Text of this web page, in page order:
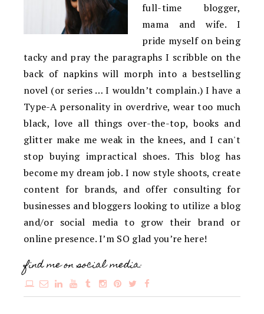
full-time blogger,
mama and wife. I
pride myself on being
tacky and pray the paragraphs I scribble on the
back of napkins will morph into a bestselling
novel (or series … I wouldn’t complain.) I have a
Type-A personality in overdrive, wear too much
black, love all things over-the-top, books and
glitter make me weak in the knees, and I can't
stop buying impractical shoes. This blog has
become my dream job. I now style shoots, create
content for brands, and offer consulting for
businesses and bloggers looking to utilize a blog
and/or social media to grow their brand or
online presence. I’m SO glad you’re here!
find me on social media: